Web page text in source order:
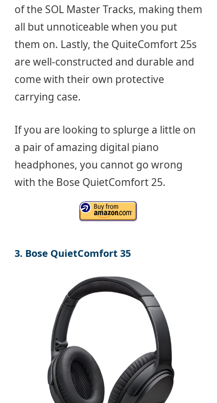
of the SOL Master Tracks, making them
all but unnoticeable when you put
them on. Lastly, the QuiteComfort 25s
are well-constructed and durable and
come with their own protective
carrying case.
If you are looking to splurge a little on
a pair of amazing digital piano
headphones, you cannot go wrong
with the Bose QuietComfort 25.
3. Bose QuietComfort 35